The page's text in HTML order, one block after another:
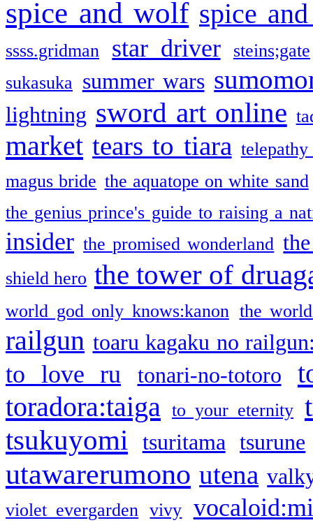
spice and wolf spice
ssss.gridman star driver
steins;gate
sukasuka summer wars
lightning sword art online
market tears to tiara
magus bride the aquatope on white sand
the genius prince's guide to raising a
insider the promised wonderland
shield hero the tower of
world god only knows:kanon the
railgun toaru kagaku no
to love ru tonari-no-totoro
toradora:taiga
to your eternity
tsukuyomi
tsuritama tsurune
utawarerumono utena
violet evergarden vivy